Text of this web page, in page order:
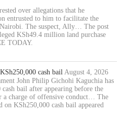
over allegations that he
entrusted to him to facilitate the
The suspect, Ally… The post
KSh49.4 million land purchase
TODAY.
cash bail August 4, 2026
John Philip Gichohi Kaguchia has
bail after appearing before the
a charge of offensive conduct… The
on KSh250,000 cash bail appeared